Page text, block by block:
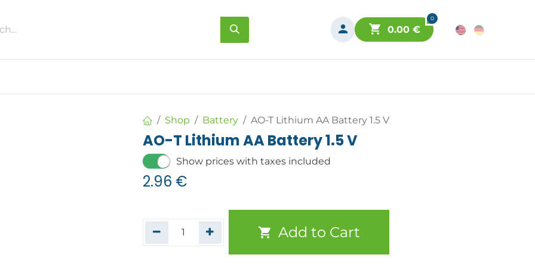
0
0.00€
Shop Battery AO-T Lithium AA Battery 1.5 V
AO-T Lithium AA Battery 1.5 V
Show prices with taxes included
2.96 €
Add to Cart